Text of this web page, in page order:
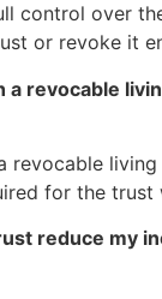
control over
or revoke it
a revocable
revocable
for the trust
reduce my